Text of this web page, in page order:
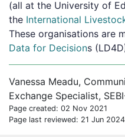
(all at the University of
the International
These organisations are
Data for Decisions
Vanessa Meadu,
Exchange Specialist,
Page created: 02 Nov 2021
Page last reviewed: 21 Jun 2024